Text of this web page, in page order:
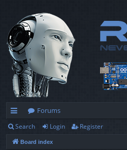
ui
ck
Forums
Search Login Register
Board index